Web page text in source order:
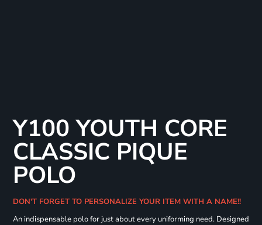
Y100 YOUTH CORE
CLASSIC PIQUE
POLO
DON'T FORGET TO PERSONALIZE YOUR ITEM WITH A NAME!!
An indispensable polo for just about every uniforming need. Designed